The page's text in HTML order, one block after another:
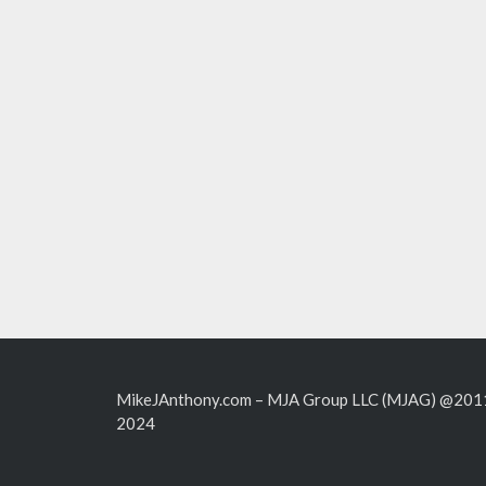
MikeJAnthony.com – MJA Group LLC (MJAG)
2024